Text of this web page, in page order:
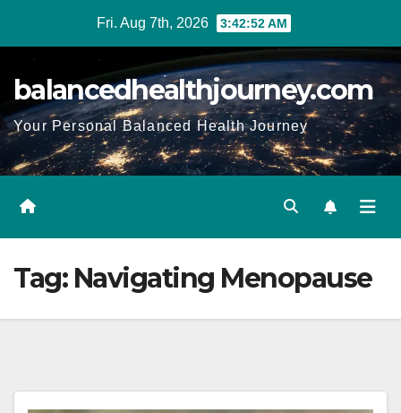
Fri. Aug 7th, 2026 3:42:53 AM
balancedhealthjourney.com
Your Personal Balanced Health Journey
Tag: Navigating Menopause